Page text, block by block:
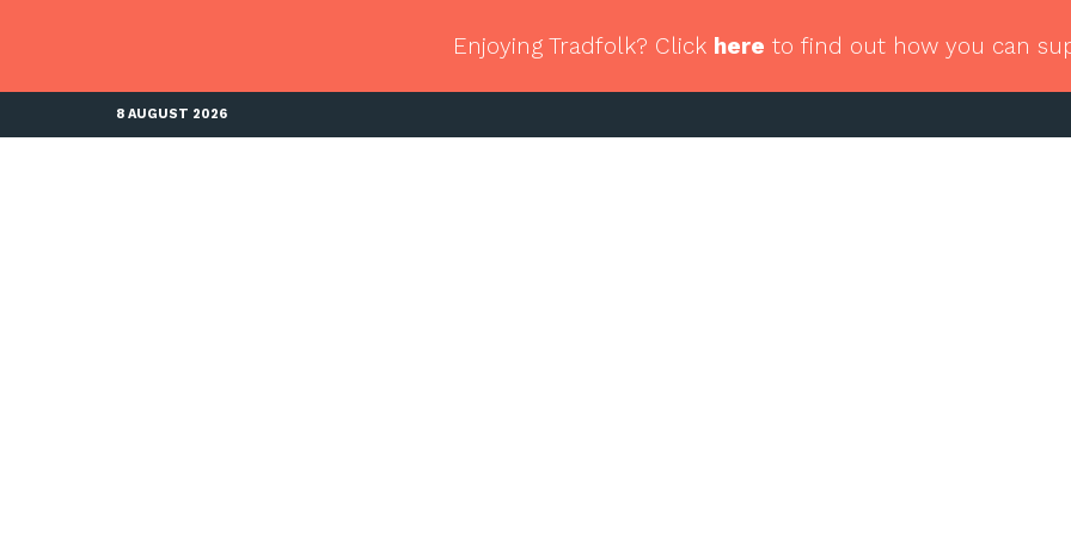
Enjoying Tradfolk? Click here to find out how you can
8 AUGUST 2026